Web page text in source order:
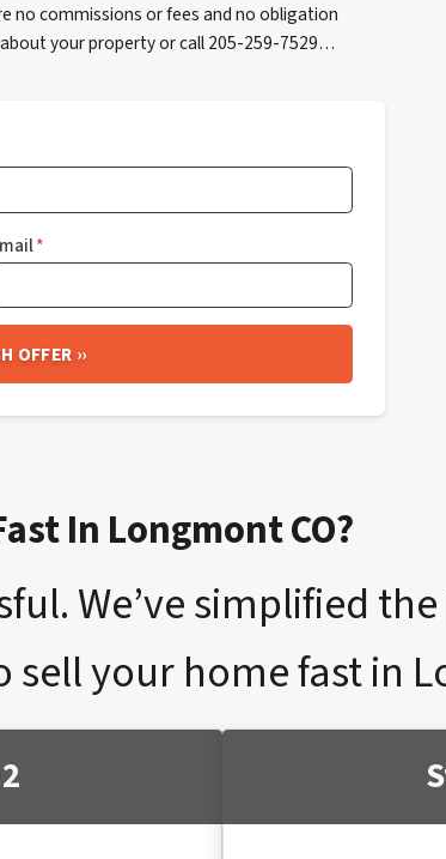
no commissions or fees and no obligation
your property or call 205-259-7529…
*
In Longmont CO?
We’ve simplified
sell your home fast in